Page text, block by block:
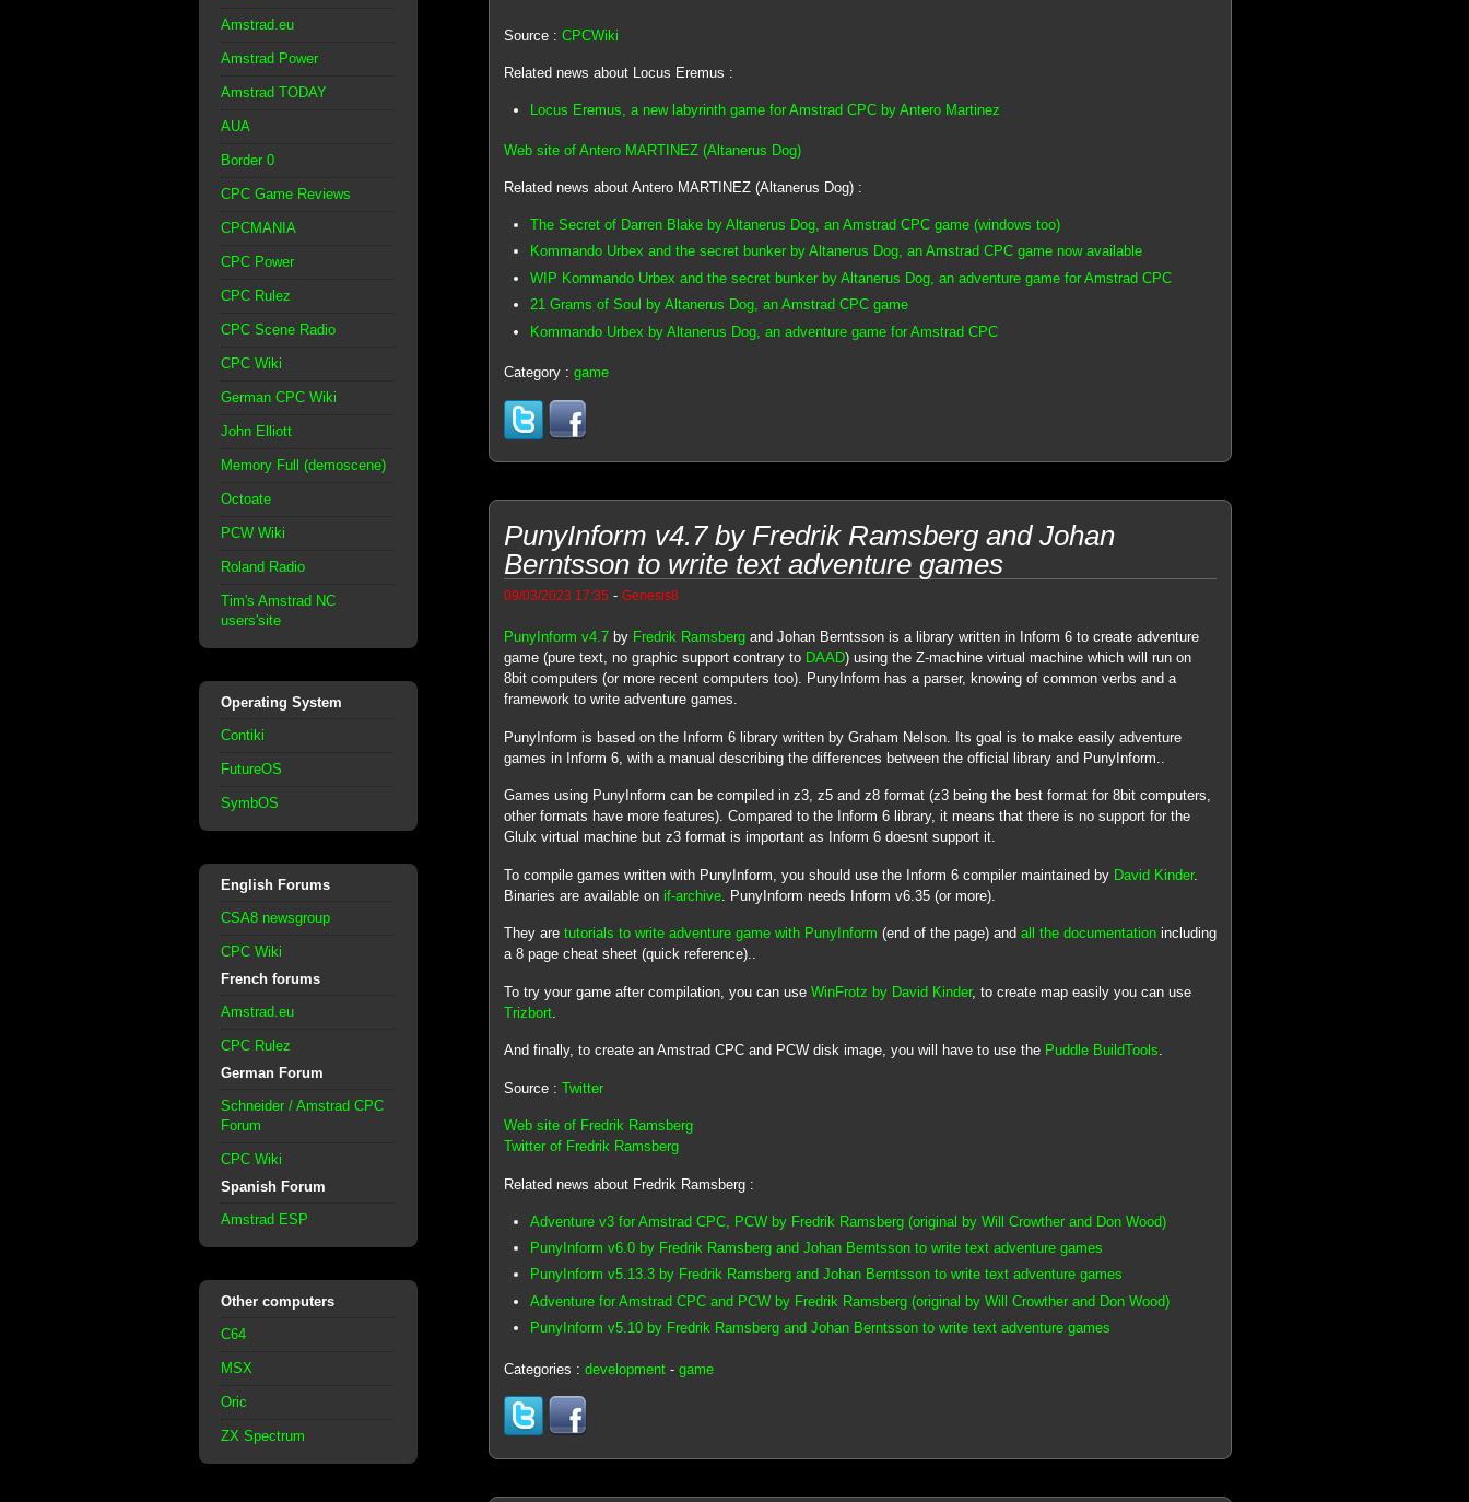
Amstrad.eu
Amstrad Power
Amstrad TODAY
AUA
Border 0
CPC Game Reviews
CPCMANIA
CPC Power
CPC Rulez
CPC Scene Radio
CPC Wiki
German CPC Wiki
John Elliott
Memory Full (demoscene)
Octoate
PCW Wiki
Roland Radio
Tim's Amstrad NC
users'site
Operating System
Contiki
FutureOS
SymbOS
English Forums
CSA8 newsgroup
CPC Wiki
French forums
Amstrad.eu
CPC Rulez
German Forum
Schneider / Amstrad CPC
Forum
CPC Wiki
Spanish Forum
Amstrad ESP
Other computers
C64
MSX
Oric
ZX Spectrum
Source : CPCWiki
Related news about Locus Eremus :
Locus Eremus, a new labyrinth game for Amstrad CPC by Antero Martinez
Web site of Antero MARTINEZ (Altanerus Dog)
Related news about Antero MARTINEZ (Altanerus Dog) :
The Secret of Darren Blake by Altanerus Dog, an Amstrad CPC game (windows too)
Kommando Urbex and the secret bunker by Altanerus Dog, an Amstrad CPC game now available
WIP Kommando Urbex and the secret bunker by Altanerus Dog, an adventure game for Amstrad CPC
21 Grams of Soul by Altanerus Dog, an Amstrad CPC game
Kommando Urbex by Altanerus Dog, an adventure game for Amstrad CPC
Category : game
PunyInform v4.7 by Fredrik Ramsberg and Johan
Berntsson to write text adventure games
09/03/2023 17:35 - Genesis8
PunyInform v4.7by Fredrik Ramsbergand Johan Berntsson is a library written in Inform 6 to create adventure
game (pure text, no graphic support contrary to DAAD) using the Z-machine virtual machine which will run on
8bit computers (or more recent computers too). PunyInform has a parser, knowing of common verbs and a
framework to write adventure games.
PunyInform is based on the Inform 6 library written by Graham Nelson. Its goal is to make easily adventure
games in Inform 6, with a manual describing the differences between the official library and PunyInform..
Games using PunyInform can be compiled in z3, z5 and z8 format (z3 being the best format for 8bit computers,
other formats have more features). Compared to the Inform 6 library, it means that there is no support for the
Glulx virtual machine but z3 format is important as Inform 6 doesnt support it.
To compile games written with PunyInform, you should use the Inform 6 compiler maintained by David Kinder.
Binaries are available on if-archive. PunyInform needs Inform v6.35 (or more).
They are tutorials to write adventure game with PunyInform (end of the page) and all the documentationincluding
a 8 page cheat sheet (quick reference)..
To try your game after compilation, you can use WinFrotz by David Kinder, to create map easily you can use
Trizbort.
And finally, to create an Amstrad CPC and PCW disk image, you will have to use the Puddle BuildTools.
Source : Twitter
Web site of Fredrik Ramsberg
Twitter of Fredrik Ramsberg
Related news about Fredrik Ramsberg :
Adventure v3 for Amstrad CPC, PCW by Fredrik Ramsberg (original by Will Crowther and Don Wood)
PunyInform v6.0 by Fredrik Ramsberg and Johan Berntsson to write text adventure games
PunyInform v5.13.3 by Fredrik Ramsberg and Johan Berntsson to write text adventure games
Adventure for Amstrad CPC and PCW by Fredrik Ramsberg (original by Will Crowther and Don Wood)
PunyInform v5.10 by Fredrik Ramsberg and Johan Berntsson to write text adventure games
Categories : development- game